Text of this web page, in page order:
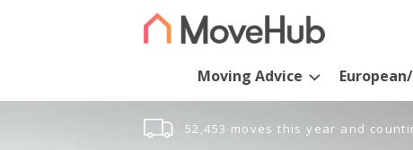
Moving Advice
52,453 moves this year and